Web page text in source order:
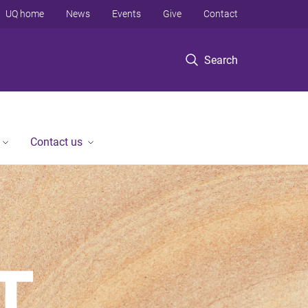
Search
UQ home News Events Give Contact
Contact us